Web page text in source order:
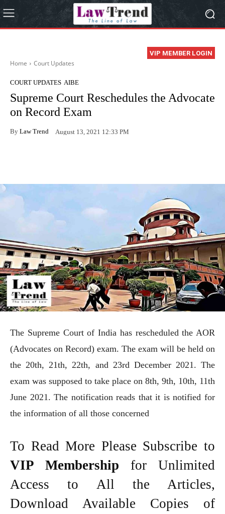
VIP MEMBER LOGIN
Home Court Updates
COURT UPDATES AIBE
Supreme Court Reschedules the Advocate
on Record Exam
By Law Trend August 13, 2021 12:33 PM
The Supreme Court of India has rescheduled the AOR
(Advocates on Record) exam. The exam will be held on
the 20th, 21th, 22th, and 23rd December 2021. The
exam was supposed to take place on 8th, 9th, 10th, 11th
June 2021. The notification reads that it is notified for
the information of all those concerned
To Read More Please Subscribe to
VIP Membership for Unlimited
Access to All the Articles,
Download Available Copies of